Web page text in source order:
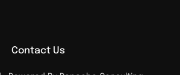
Contact Us